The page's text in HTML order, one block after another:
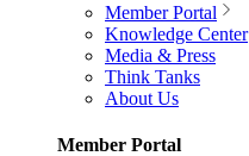
Member Portal
Knowledge Center
Media & Press
Think Tanks
About Us
Member Portal